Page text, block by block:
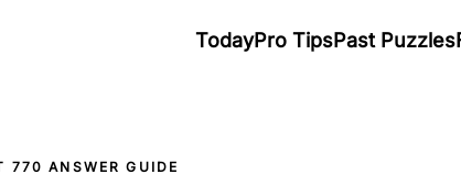
TodayPro TipsPast Puzzles
770 ANSWER GUIDE